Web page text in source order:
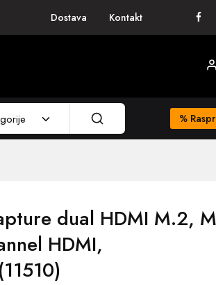
Dostava Kontakt
%
dual HDMI M.2,
HDMI,